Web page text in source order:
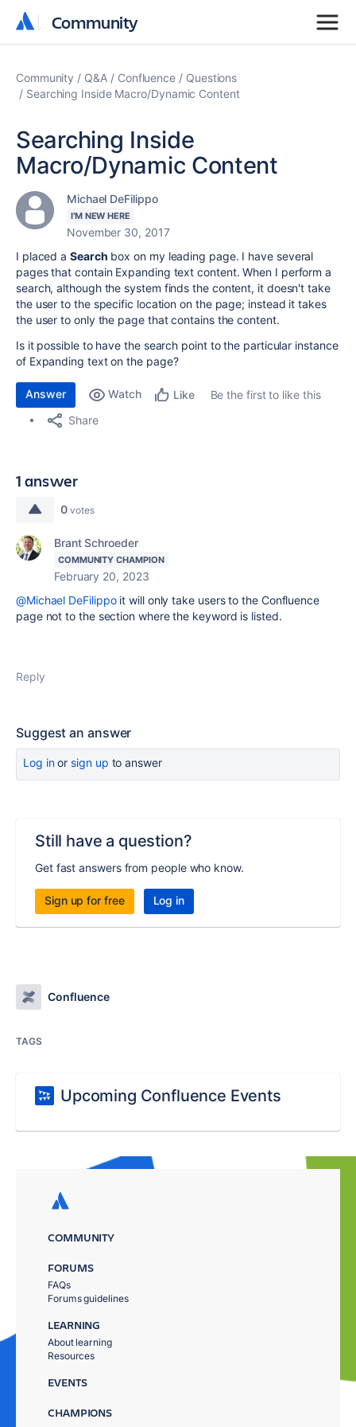
Community
Community
Community Q&A Confluence
Questions
Searching Inside Macro/Dynamic Content
Searching Inside
Macro/Dynamic Content
Michael DeFilippo
I'M NEW HERE
November 30, 2017
I placed aSearch box on my leading page. I have several
pages that contain Expanding text content. When I perform a
search, although the system finds the content, it doesn't take
the user to the specific location on the page; instead it takes
the user to only the page that contains the content.
Is it possible to have the search point to the particular instance
of Expanding text on the page?
Answer Watch Like
Be the first to like this
Share
1 answer
0 votes
Brant Schroeder
COMMUNITY CHAMPION
February 20, 2023
@Michael DeFilippoit will only take users to the Confluence
page not to the section where the keyword is listed.
Reply
Suggest an answer
Log inor sign up to answer
Still have a question?
Get fast answers from people who know.
Sign up for free Log in
Confluence
TAGS
Upcoming Confluence Events
COMMUNITY
FORUMS
FAQs
Forums guidelines
LEARNING
About learning
Resources
EVENTS
CHAMPIONS